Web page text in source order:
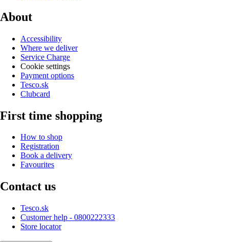
About
Accessibility
Where we deliver
Service Charge
Cookie settings
Payment options
Tesco.sk
Clubcard
First time shopping
How to shop
Registration
Book a delivery
Favourites
Contact us
Tesco.sk
Customer help - 0800222333
Store locator